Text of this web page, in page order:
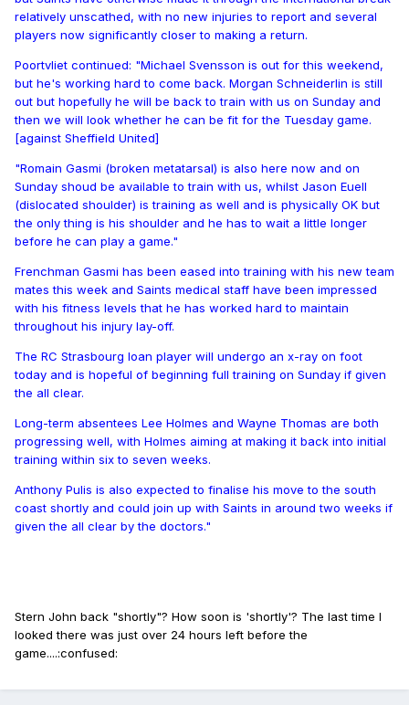
relatively unscathed, with no new injuries to report and several
players now significantly closer to making a return.
Poortvliet continued: "Michael Svensson is out for this weekend,
but he's working hard to come back. Morgan Schneiderlin is still
out but hopefully he will be back to train with us on Sunday and
then we will look whether he can be fit for the Tuesday game.
[against Sheffield United]
"Romain Gasmi (broken metatarsal) is also here now and on
Sunday shoud be available to train with us, whilst Jason Euell
(dislocated shoulder) is training as well and is physically OK but
the only thing is his shoulder and he has to wait a little longer
before he can play a game."
Frenchman Gasmi has been eased into training with his new team
mates this week and Saints medical staff have been impressed
with his fitness levels that he has worked hard to maintain
throughout his injury lay-off.
The RC Strasbourg loan player will undergo an x-ray on foot
today and is hopeful of beginning full training on Sunday if given
the all clear.
Long-term absentees Lee Holmes and Wayne Thomas are both
progressing well, with Holmes aiming at making it back into initial
training within six to seven weeks.
Anthony Pulis is also expected to finalise his move to the south
coast shortly and could join up with Saints in around two weeks if
given the all clear by the doctors."
Stern John back "shortly"? How soon is 'shortly'? The last time I
looked there was just over 24 hours left before the
game....:confused: